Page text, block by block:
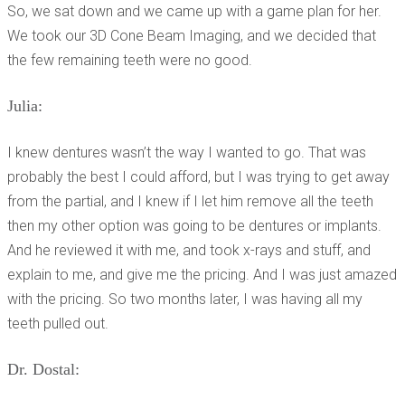
So, we sat down and we came up with a game plan for her.
We took our 3D Cone Beam Imaging, and we decided that
the few remaining teeth were no good.
Julia:
I knew dentures wasn’t the way I wanted to go. That was
probably the best I could afford, but I was trying to get away
from the partial, and I knew if I let him remove all the teeth
then my other option was going to be dentures or implants.
And he reviewed it with me, and took x-rays and stuff, and
explain to me, and give me the pricing. And I was just amazed
with the pricing. So two months later, I was having all my
teeth pulled out.
Dr. Dostal: